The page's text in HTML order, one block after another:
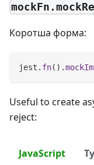
Коротша форма:
jest . fn( ) .
Useful to create
reject:
JavaScript